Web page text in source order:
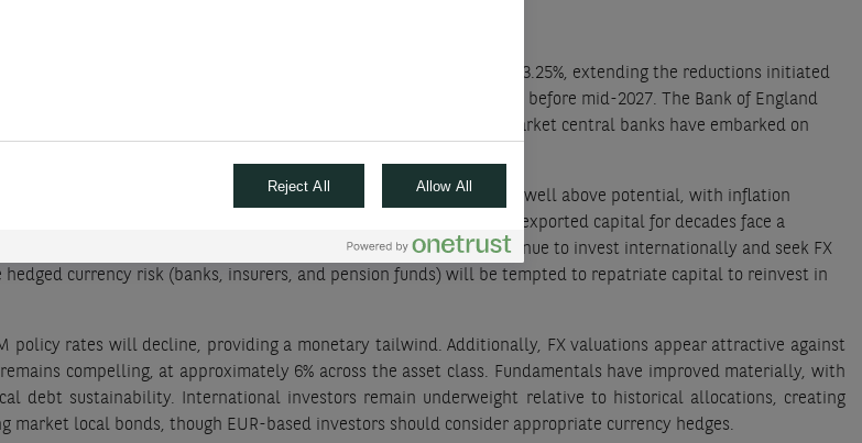
high policy rates
by end-2026 in our view, delivering two additional rate cuts to 3.25%, extending the reductions initiated
and shall remain on hold in 2026; we do not expect rate hikes before mid-2027. The Bank of England
bringing rates to 3.50%. Beyond developed markets, emerging market central banks have embarked on
at a pace materially slower than required for an economy running well above potential, with inflation
As Japanese rates rise, Japanese investors who have massively exported capital for decades face a
until maturity, and some investors (like hedged funds) will continue to invest internationally and seek FX
currency risk (banks, insurers, and pension funds) will be tempted to repatriate capital to reinvest in
policy rates will decline, providing a monetary tailwind. Additionally, FX valuations appear attractive against
compelling, at approximately 6% across the asset class. Fundamentals have improved materially, with
debt sustainability. International investors remain underweight relative to historical allocations, creating
local bonds, though EUR-based investors should consider appropriate currency hedges.
Reject All Allow All